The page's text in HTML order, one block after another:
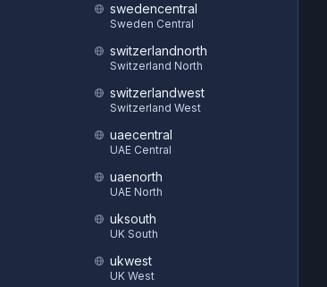
swedencentral
Sweden Central
switzerlandnorth
Switzerland North
switzerlandwest
Switzerland West
uaecentral
UAE Central
uaenorth
UAE North
uksouth
UK South
ukwest
UK West